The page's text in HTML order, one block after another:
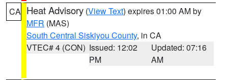
CA Heat Advisory (View Text) expires 01:00 AM by
MFR (MAS)
South Central Siskiyou County, in CA
VTEC# 4 (CON) Issued: 12:02
PM
Updated: 07:16
AM